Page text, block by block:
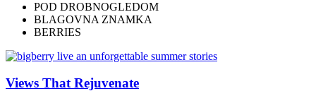
POD DROBNOGLEDOM
BLAGOVNA ZNAMKA
BERRIES
Views That Rejuvenate